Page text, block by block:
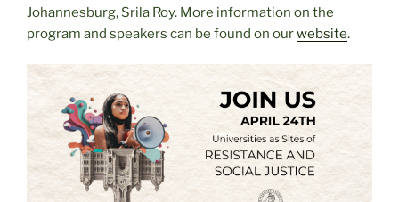
Johannesburg, Srila Roy. More information on the
program and speakers can be found on ourwebsite.